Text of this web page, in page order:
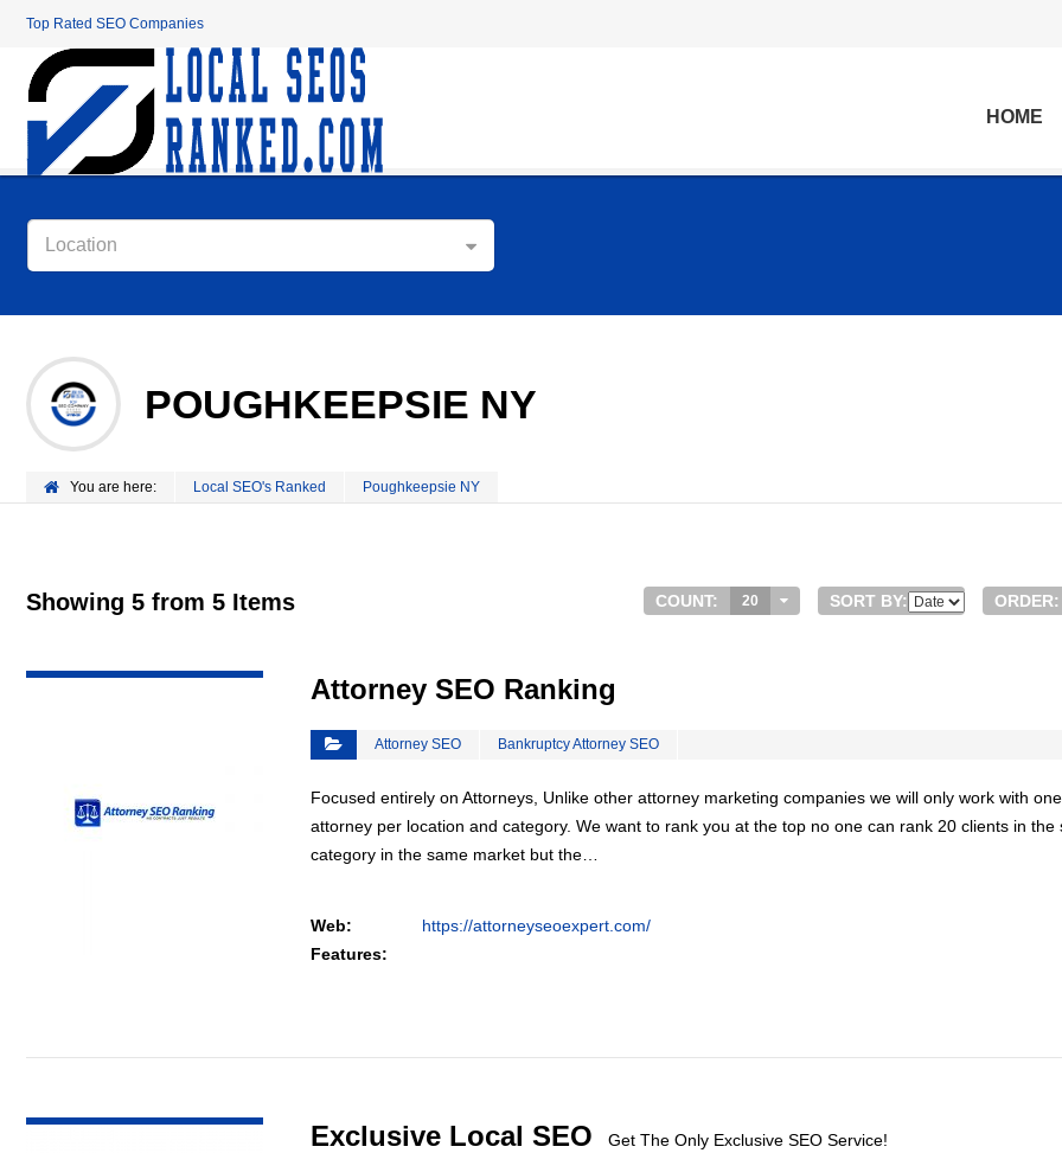
Top Rated SEO Companies
HOME
Location
POUGHKEEPSIE NY
You are here: Local SEO's Ranked Poughkeepsie NY
Showing 5 from 5 Items COUNT: 20 SORT BY: ORDER:
Attorney SEO Ranking
Attorney SEO Bankruptcy Attorney SEO
Focused entirely on Attorneys, Unlike other attorney marketing companies we will only work with one
attorney per location and category. We want to rank you at the top no one can rank 20 clients in the
category in the same market but the…
Web:
https://attorneyseoexpert.com/
Features:
Exclusive Local SEO Get The Only Exclusive SEO Service!